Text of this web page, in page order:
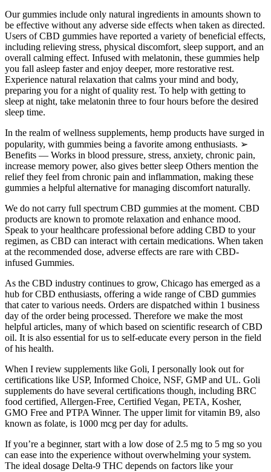
Our gummies include only natural ingredients in amounts shown to
be effective without any adverse side effects when taken as directed.
Users of CBD gummies have reported a variety of beneficial effects,
including relieving stress, physical discomfort, sleep support, and an
overall calming effect. Infused with melatonin, these gummies help
you fall asleep faster and enjoy deeper, more restorative rest.
Experience natural relaxation that calms your mind and body,
preparing you for a night of quality rest. To help with getting to
sleep at night, take melatonin three to four hours before the desired
sleep time.
In the realm of wellness supplements, hemp products have surged in
popularity, with gummies being a favorite among enthusiasts. ➢
Benefits — Works in blood pressure, stress, anxiety, chronic pain,
increase memory power, also gives better sleep Others mention the
relief they feel from chronic pain and inflammation, making these
gummies a helpful alternative for managing discomfort naturally.
We do not carry full spectrum CBD gummies at the moment. CBD
products are known to promote relaxation and enhance mood.
Speak to your healthcare professional before adding CBD to your
regimen, as CBD can interact with certain medications. When taken
at the recommended dose, adverse effects are rare with CBD-
infused Gummies.
As the CBD industry continues to grow, Chicago has emerged as a
hub for CBD enthusiasts, offering a wide range of CBD gummies
that cater to various needs. Orders are dispatched within 1 business
day of the order being processed. Therefore we make the most
helpful articles, many of which based on scientific research of CBD
oil. It is also essential for us to self-educate every person in the field
of his health.
When I review supplements like Goli, I personally look out for
certifications like USP, Informed Choice, NSF, GMP and UL. Goli
supplements do have several certifications though, including BRC
food certified, Allergen-Free, Certified Vegan, PETA, Kosher,
GMO Free and PTPA Winner. The upper limit for vitamin B9, also
known as folate, is 1000 mcg per day for adults.
If you’re a beginner, start with a low dose of 2.5 mg to 5 mg so you
can ease into the experience without overwhelming your system.
The ideal dosage Delta-9 THC depends on factors like your